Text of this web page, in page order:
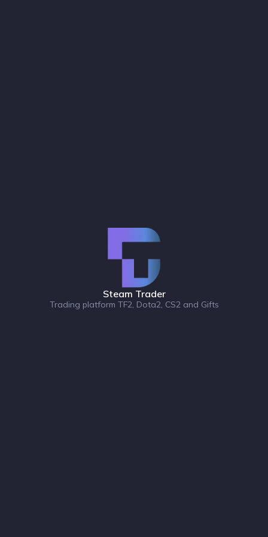
Steam Trader
Trading platform TF2, Dota2, CS2 and Gifts